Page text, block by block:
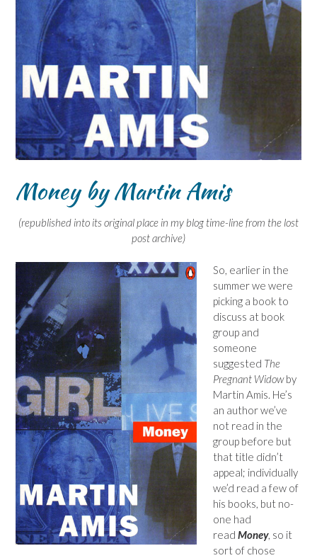
Money by Martin Amis
(republished into its original place in my blog time-line from the lost
post archive)
So, earlier in the
summer we were
picking a book to
discuss at book
group and
someone
suggested The
Pregnant Widowby
Martin Amis. He’s
an author we’ve
not read in the
group before but
that title didn’t
appeal; individually
we’d read a few of
his books, but no-
one had
read Money, so it
sort of chose